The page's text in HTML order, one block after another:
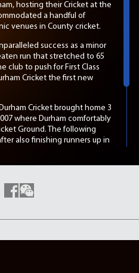
hosting their Cricket at the
a handful of
venues in County cricket.
success as a minor
run that stretched to 65
club to push for First Class
Cricket the first new
Cricket brought home 3
where Durham comfortably
Ground. The following
also finishing runners up in
as Durham Cricket were
back to the top of County